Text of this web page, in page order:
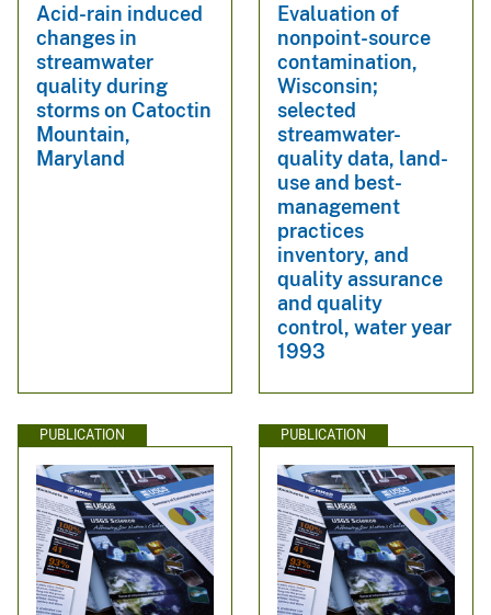
Acid-rain induced
changes in
streamwater
quality during
storms on Catoctin
Mountain,
Maryland
Evaluation of
nonpoint-source
contamination,
Wisconsin;
selected
streamwater-
quality data, land-
use and best-
management
practices
inventory, and
quality assurance
and quality
control, water year
1993
PUBLICATION PUBLICATION